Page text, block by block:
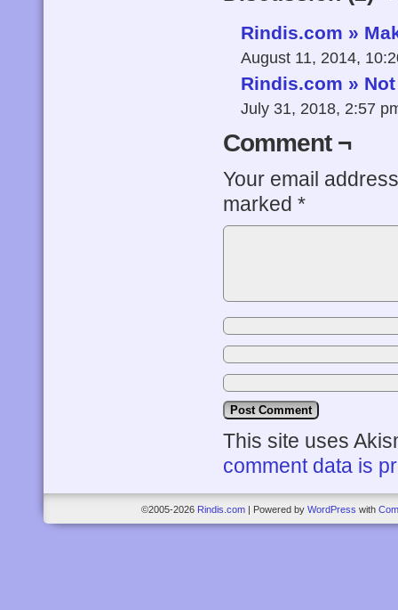
Rindis.com »
August 11, 2014,
Rindis.com »
July 31, 2018, 2:57
Comment ¬
Your email
marked *
This site uses
comment data is
©2005-2026 Rindis.com | Powered by WordPress with